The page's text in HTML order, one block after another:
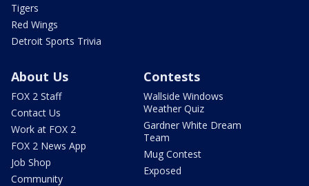
Tigers
Red Wings
Detroit Sports Trivia
About Us
FOX 2 Staff
Contact Us
Work at FOX 2
FOX 2 News App
Job Shop
Community
Contests
Wallside Windows
Weather Quiz
Gardner White Dream
Team
Mug Contest
Exposed